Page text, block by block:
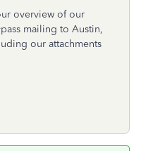
overview of our
mailing to Austin,
our attachments